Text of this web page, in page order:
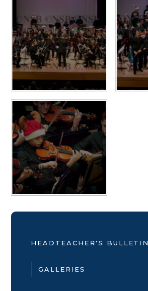
HEADTEACHER'S BULLETIN
GALLERIES